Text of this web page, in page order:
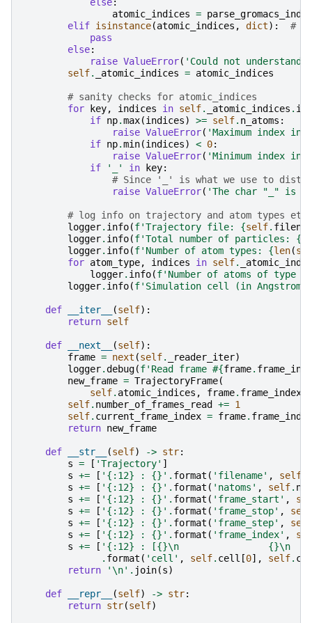
else:
atomic_indices =
elif isinstance(atomic_indices , dict):
#
pass
else:
raise ValueError( 'Could not understand
self. _atomic_indices = atomic_indices
# sanity checks for atomic_indices
for
key, indices in self. _atomic_indices .
if np.max(indices) >= self. n_atoms :
raise ValueError( 'Maximum index in
if np.min(indices) < 0:
raise ValueError( 'Minimum index
if
'_' in key:
# Since '_' is what we use to
raise ValueError( 'The char "_" is
# log info on trajectory and atom types etc
logger. info(f'Trajectory file: {self.
logger. info(f'Total number of particles: {
logger. info(f'Number of atom types: {len(
for atom_type, indices in self.
logger. info(f'Number of atoms of type
logger. info(f'Simulation cell (in Angstrom):
def __iter__ (self):
return self
def __next__ (self):
frame = next (self. _reader_iter)
logger.debug(f'Read frame #{frame.
new_frame = TrajectoryFrame(
self. atomic_indices , frame. frame_index
self. number_of_frames_read += 1
self. current_frame_index = frame. frame_index
return new_frame
def __str__ (self) -> str:
s = [ 'Trajectory' ]
s += [ ' {:12} : {} ' . format ( 'filename' , self
s += [ ' {:12} : {} ' . format ( 'natoms' , self.
s += [ ' {:12} : {} ' . format ( 'frame_start' ,
s += [ ' {:12} : {} ' . format ( 'frame_stop' ,
self
s += [ ' {:12} : {} ' . format ( 'frame_step' ,
self
s += [ ' {:12} : {} ' . format ( 'frame_index' ,
s += [ ' {:12} : [{}\n {}\n
. format ( 'cell' , self. cell [0], self.
return
'\n' . join(s)
def __repr__ (self) -> str:
return str(self)